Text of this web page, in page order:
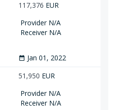
117,376 EUR
Provider N/A
Receiver N/A
date_range Jan 01, 2022
51,950 EUR
Provider N/A
Receiver N/A